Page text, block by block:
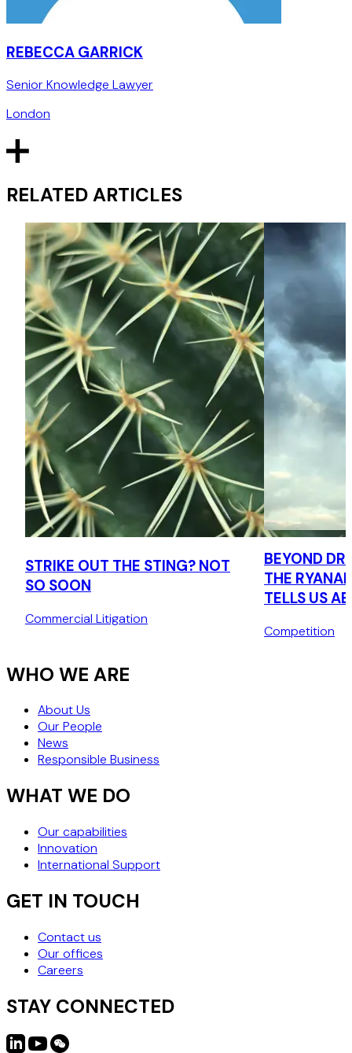
REBECCA GARRICK
Senior Knowledge Lawyer
London
RELATED ARTICLES
STRIKE OUT THE STING? NOT
SO SOON
Commercial Litigation
BEYOND
THE
TELLS US
AGENDA
Competition
WHO WE ARE
About Us
Our People
News
Responsible Business
WHAT WE DO
Our capabilities
Innovation
International Support
GET IN TOUCH
Contact us
Our offices
Careers
STAY CONNECTED